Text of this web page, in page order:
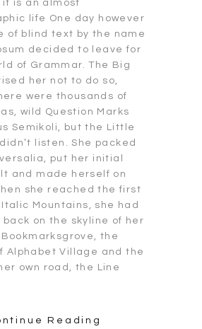
is an almost
life One day however
of blind text by the name
decided to leave for
of Grammar. The Big
her not to do so,
were thousands of
wild Question Marks
Semikoli, but the Little
listen. She packed
put her initial
and made herself on
she reached the first
Mountains, she had
back on the skyline of her
the
Alphabet Village and the
own road, the Line
Reading